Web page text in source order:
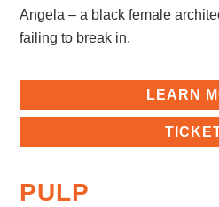
Angela – a black female
failing to break in.
LEARN
PULP